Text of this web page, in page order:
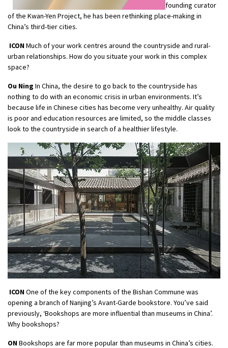
founding curator
of the Kwan-Yen Project, he has been rethinking place-making in
China’s third-tier cities.
ICONMuch of your work centres around the countryside and rural-
urban relationships. How do you situate your work in this complex
space?
Ou Ning In China, the desire to go back to the countryside has
nothing to do with an economic crisis in urban environments. It’s
because life in Chinese cities has become very unhealthy. Air quality
is poor and education resources are limited, so the middle classes
look to the countryside in search of a healthier lifestyle.
ICONOne of the key components of the Bishan Commune was
opening a branch of Nanjing’s Avant-Garde bookstore. You’ve said
previously, ‘Bookshops are more influential than museums in China’.
Why bookshops?
ONBookshops are far more popular than museums in China’s cities.